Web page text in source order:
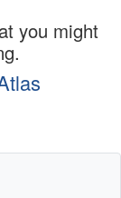
you might